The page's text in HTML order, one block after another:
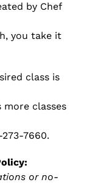
by Chef
you take it
class is
classes
7660.
or no-